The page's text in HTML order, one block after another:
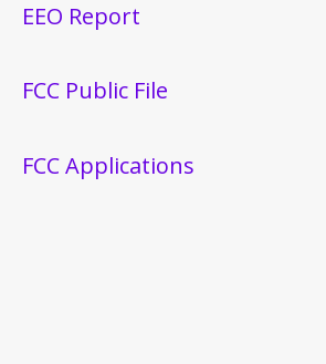
EEO Report
FCC Public File
FCC Applications